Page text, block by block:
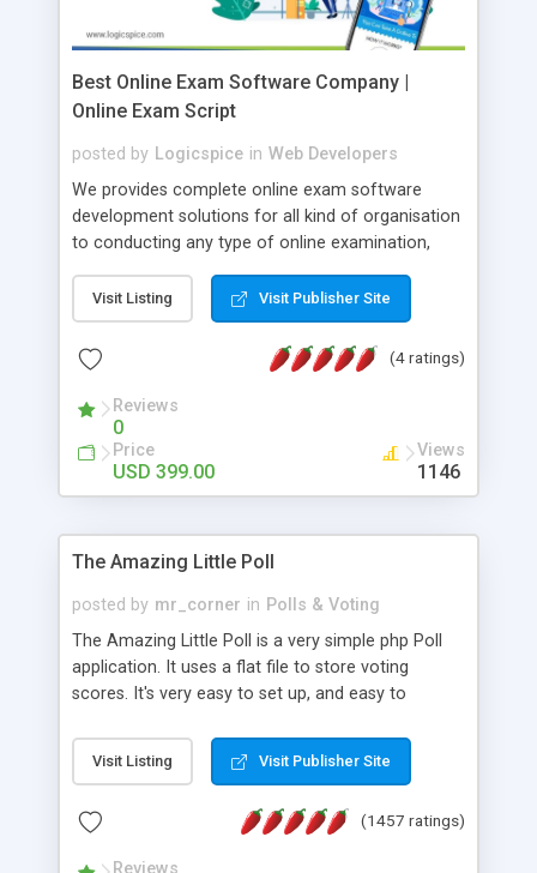
Best Online Exam Software Company |
Online Exam Script
posted by Logicspice in Web Developers
We provides complete online exam software
development solutions for all kind of organisation
to conducting any type of online examination,
Online Exam Software Script: • Easy test maker
online • Engaging • Responsive website (mobile
friendly) • White labeled script • Highly scalable &
robust • Complete Powerful Solution • Timer to
perform online test This online exam test script
will easily help you to build online exam test portal
where teacher or admin can automate their
complete examination process smoothly.
without facing any problem.
Visit Listing Visit Publisher Site
(4 ratings)
Reviews
0
Price
USD 399.00
Views
1146
The Amazing Little Poll
posted by mr_corner in Polls & Voting
The Amazing Little Poll is a very simple php Poll
application. It uses a flat file to store voting
scores. It's very easy to set up, and easy to
from voting twice. Now around for almost 10
years with over 50.000 users. Multiple updates are
Visit Listing Visit Publisher Site
(1457 ratings)
Reviews